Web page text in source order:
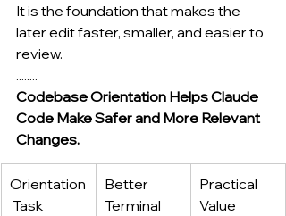
It is the foundation that makes the
later edit faster, smaller, and easier to
review.
........
Codebase Orientation Helps Claude
Code Make Safer and More Relevant
Changes.
Orientation
Task
Better
Terminal
Practical
Value